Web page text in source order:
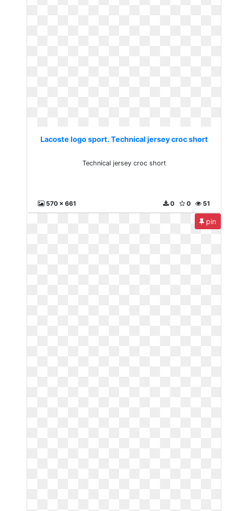
Lacoste logo sport. Technical jersey croc short
Technical jersey croc short
570 x 661 51
0
0
pin